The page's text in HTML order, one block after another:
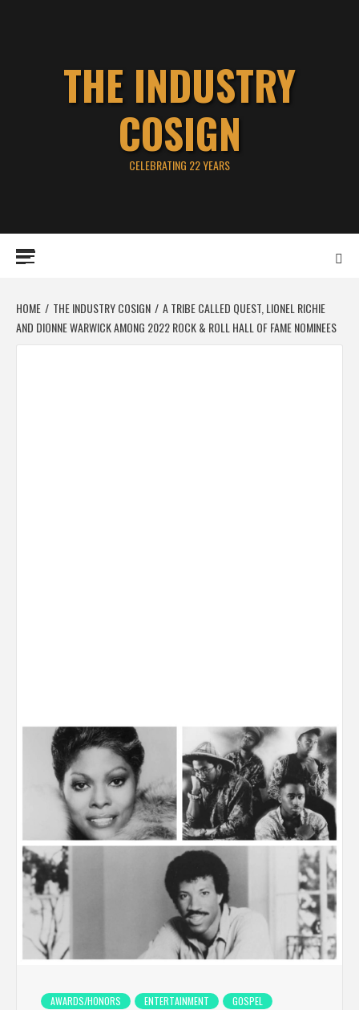
THE INDUSTRY
COSIGN
CELEBRATING 22 YEARS
HOME THE INDUSTRY COSIGN
A TRIBE CALLED QUEST, LIONEL RICHIE
AND DIONNE WARWICK AMONG 2022 ROCK & ROLL HALL OF FAME NOMINEES
AWARDS/HONORS ENTERTAINMENT
GOSPEL